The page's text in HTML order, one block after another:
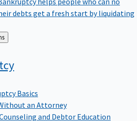
debts get a fresh start by liquidating
Basics
an Attorney
and Debtor Education